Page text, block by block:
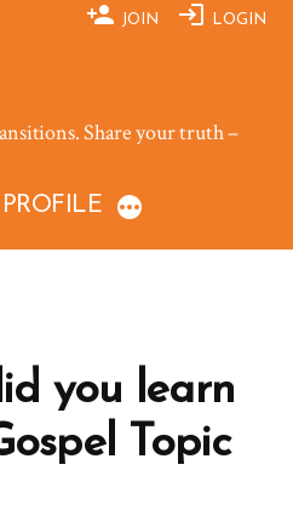
JOIN LOGIN
Share your truth –
you learn
Topic